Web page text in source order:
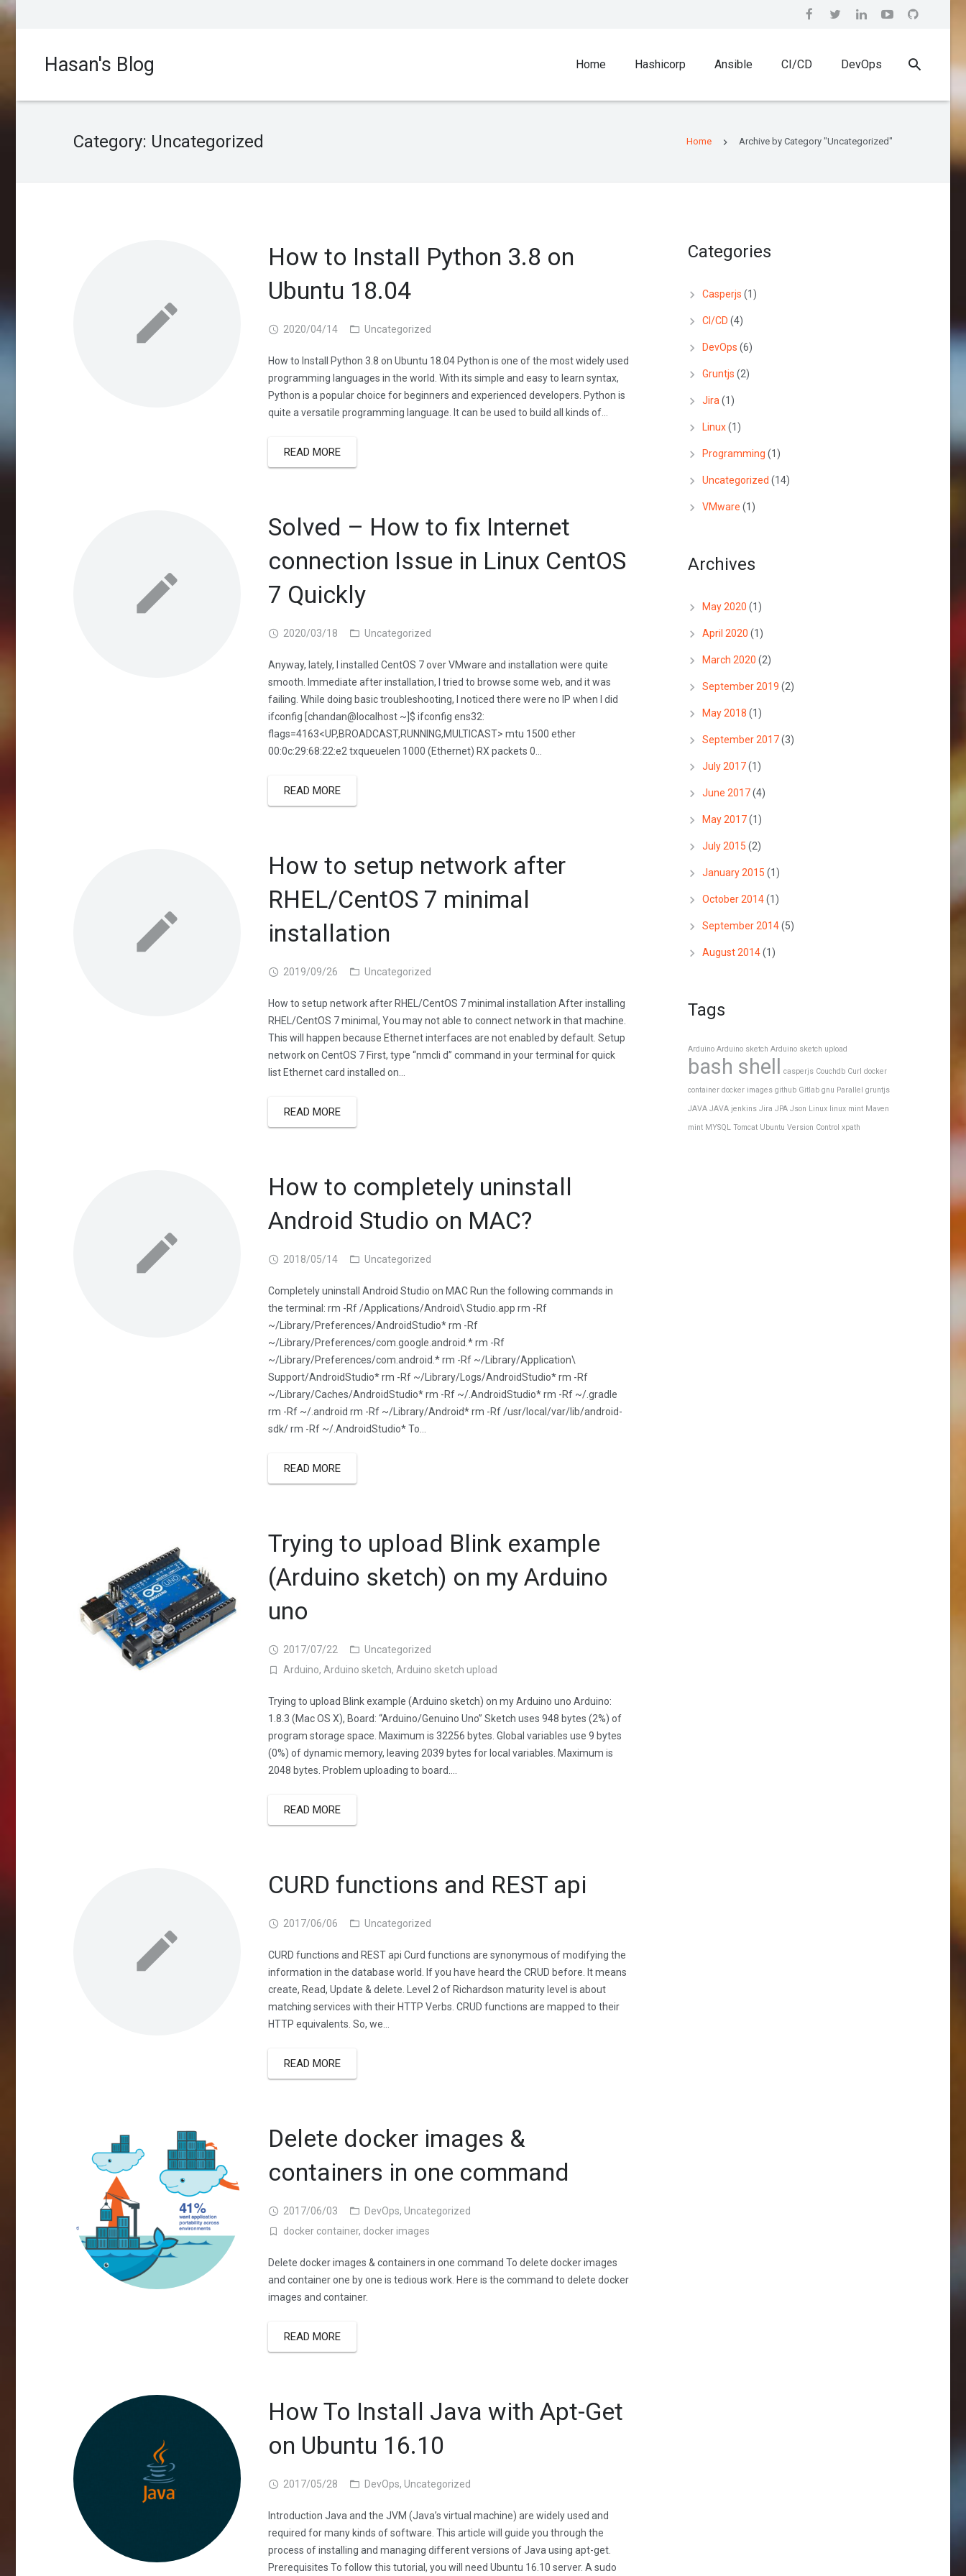
Hasan's Blog Home Hashicorp Ansible CI/CD DevOps
Category: Uncategorized Home Archive by Category "Uncategorized"
How to Install Python 3.8 on
Ubuntu 18.04
2020/04/14 Uncategorized
How to Install Python 3.8 on Ubuntu 18.04 Python is one of the most widely used
programming languages in the world. With its simple and easy to learn syntax,
Python is a popular choice for beginners and experienced developers. Python is
quite a versatile programming language. It can be used to build all kinds of…
READ MORE
Solved – How to fix Internet
connection Issue in Linux CentOS
7 Quickly
2020/03/18 Uncategorized
Anyway, lately, I installed CentOS 7 over VMware and installation were quite
smooth. Immediate after installation, I tried to browse some web, and it was
failing. While doing basic troubleshooting, I noticed there were no IP when I did
ifconfig [chandan@localhost ~]$ ifconfig ens32:
flags=4163<UP,BROADCAST,RUNNING,MULTICAST> mtu 1500 ether
00:0c:29:68:22:e2 txqueuelen 1000 (Ethernet) RX packets 0…
READ MORE
How to setup network after
RHEL/CentOS 7 minimal
installation
2019/09/26 Uncategorized
How to setup network after RHEL/CentOS 7 minimal installation After installing
RHEL/CentOS 7 minimal, You may not able to connect network in that machine.
This will happen because Ethernet interfaces are not enabled by default. Setup
network on CentOS 7 First, type “nmcli d” command in your terminal for quick
list Ethernet card installed on…
READ MORE
How to completely uninstall
Android Studio on MAC?
2018/05/14 Uncategorized
Completely uninstall Android Studio on MAC Run the following commands in
the terminal: rm -Rf /Applications/Android\ Studio.app rm -Rf
~/Library/Preferences/AndroidStudio* rm -Rf
~/Library/Preferences/com.google.android.* rm -Rf
~/Library/Preferences/com.android.* rm -Rf ~/Library/Application\
Support/AndroidStudio* rm -Rf ~/Library/Logs/AndroidStudio* rm -Rf
~/Library/Caches/AndroidStudio* rm -Rf ~/.AndroidStudio* rm -Rf ~/.gradle
rm -Rf ~/.android rm -Rf ~/Library/Android* rm -Rf /usr/local/var/lib/android-
sdk/ rm -Rf ~/.AndroidStudio* To…
READ MORE
Trying to upload Blink example
(Arduino sketch) on my Arduino
uno
2017/07/22
Uncategorized
Arduino, Arduino sketch, Arduino sketch upload
Trying to upload Blink example (Arduino sketch) on my Arduino uno Arduino:
1.8.3 (Mac OS X), Board: “Arduino/Genuino Uno” Sketch uses 948 bytes (2%) of
program storage space. Maximum is 32256 bytes. Global variables use 9 bytes
(0%) of dynamic memory, leaving 2039 bytes for local variables. Maximum is
2048 bytes. Problem uploading to board….
READ MORE
CURD functions and REST api
2017/06/06 Uncategorized
CURD functions and REST api Curd functions are synonymous of modifying the
information in the database world. If you have heard the CRUD before. It means
create, Read, Update & delete. Level 2 of Richardson maturity level is about
matching services with their HTTP Verbs. CRUD functions are mapped to their
HTTP equivalents. So, we…
READ MORE
Delete docker images &
containers in one command
2017/06/03 DevOps,Uncategorized
docker container, docker images
Delete docker images & containers in one command To delete docker images
and container one by one is tedious work. Here is the command to delete docker
images and container.
READ MORE
How To Install Java with Apt-Get
on Ubuntu 16.10
2017/05/28 DevOps,Uncategorized
Introduction Java and the JVM (Java’s virtual machine) are widely used and
required for many kinds of software. This article will guide you through the
process of installing and managing different versions of Java using apt-get.
Prerequisites To follow this tutorial, you will need Ubuntu 16.10 server. A sudo
Categories
Casperjs (1)
CI/CD (4)
DevOps (6)
Gruntjs (2)
Jira (1)
Linux(1)
Programming (1)
Uncategorized (14)
VMware (1)
Archives
May 2020 (1)
April 2020 (1)
March 2020 (2)
September 2019 (2)
May 2018 (1)
September 2017(3)
July 2017(1)
June 2017(4)
May 2017(1)
July 2015 (2)
January 2015 (1)
October 2014(1)
September 2014(5)
August 2014(1)
Tags
Arduino Arduino sketch Arduino sketch upload
bash shell casperjs Couchdb Curl docker
container docker images github Gitlab gnu Parallel gruntjs
JAVA JAVA jenkins Jira JPA Json Linux linux mint Maven
mint MYSQL Tomcat Ubuntu Version Control xpath